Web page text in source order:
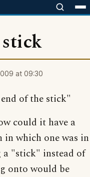
at 09:30
of the stick"
could it have a
which one was in
a "stick" instead of
onto would be